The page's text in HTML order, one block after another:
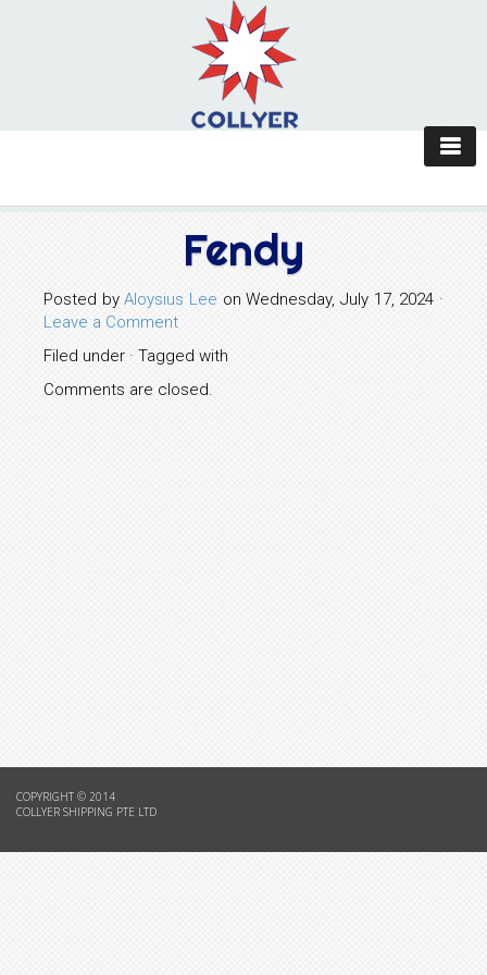
Fendy
Posted byAloysius Lee on Wednesday, July 17, 2024 ·
Leave a Comment
Filed under · Tagged with
Comments are closed.
COPYRIGHT © 2014
COLLYER SHIPPING PTE LTD